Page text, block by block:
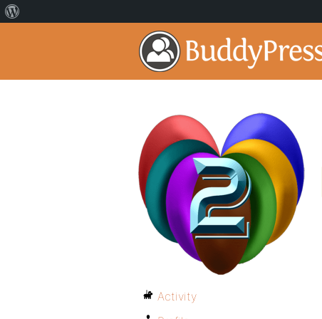
Activity